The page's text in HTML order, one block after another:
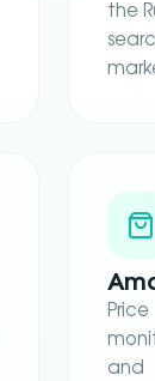
the
Price
and